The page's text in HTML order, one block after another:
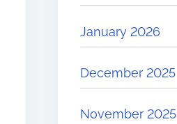
January 2026
December 2025
November 2025